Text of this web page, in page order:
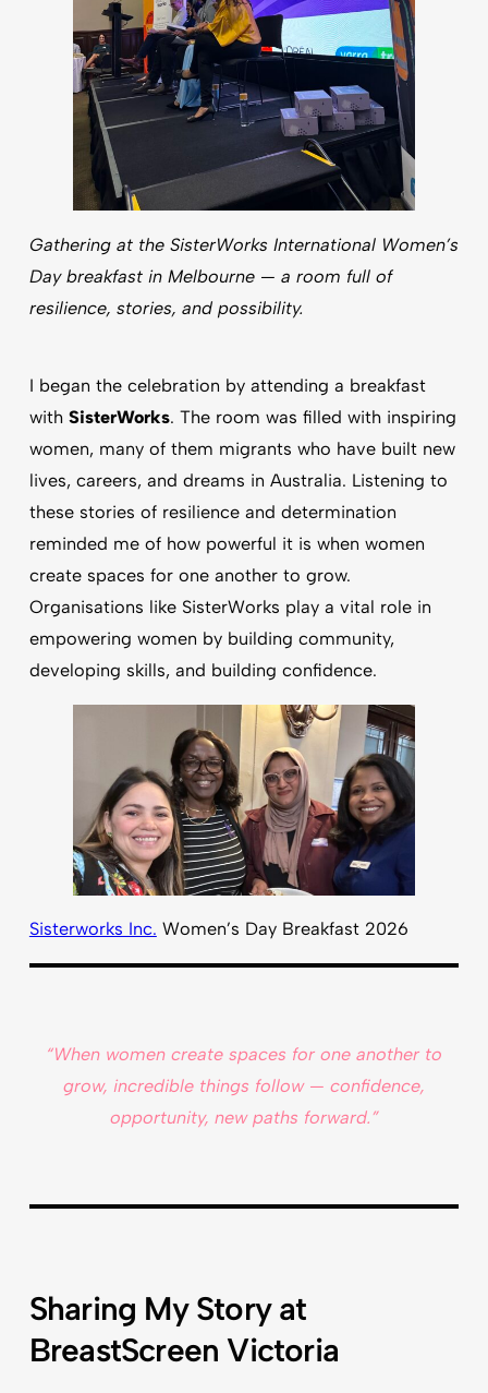
Gathering at the SisterWorks International Women’s
Day breakfast in Melbourne — a room full of
resilience, stories, and possibility.
I began the celebration by attending a breakfast
with SisterWorks. The room was filled with inspiring
women, many of them migrants who have built new
lives, careers, and dreams in Australia. Listening to
these stories of resilience and determination
reminded me of how powerful it is when women
create spaces for one another to grow.
Organisations like SisterWorks play a vital role in
empowering women by building community,
developing skills, and building confidence.
Sisterworks Inc. Women’s Day Breakfast 2026
“When women create spaces for one another to
grow, incredible things follow — confidence,
opportunity, new paths forward.”
Sharing My Story at
BreastScreen Victoria